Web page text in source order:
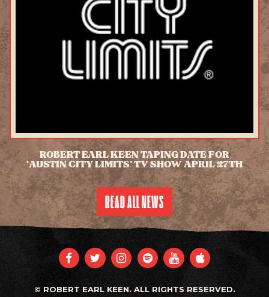
ROBERT EARL KEEN TAPING DATE FOR
'AUSTIN CITY LIMITS' TV SHOW APRIL 27TH
READ ALL NEWS
FACEBOOK
TWITTER
INSTAGRAM
SPOTIFYYOUTUBE
APPLE
© ROBERT EARL KEEN. ALL RIGHTS RESERVED.